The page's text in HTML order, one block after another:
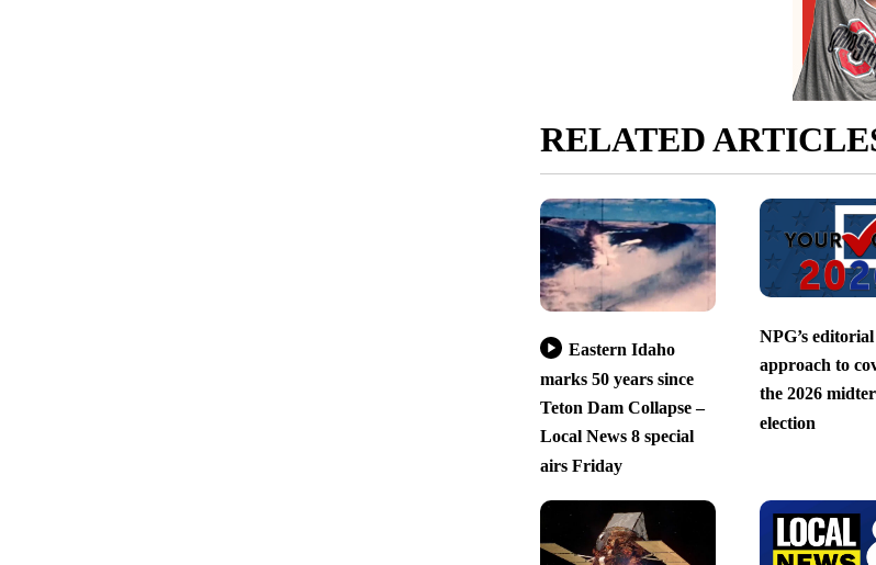
RELATED
Eastern Idaho
marks 50 years since
Teton Dam Collapse –
Local News 8 special
airs Friday
NPG’s editorial
approach to
the 2026
election